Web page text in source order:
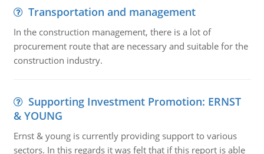
Transportation and management
In the construction management, there is a lot of
procurement route that are necessary and suitable for the
construction industry.
Supporting Investment Promotion: ERNST
& YOUNG
Ernst & young is currently providing support to various
sectors. In this regards it was felt that if this report is able